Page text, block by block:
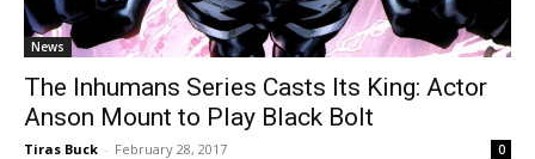
News
The Inhumans Series Casts Its King: Actor
Anson Mount to Play Black Bolt
Tiras Buck - February 28, 2017 0